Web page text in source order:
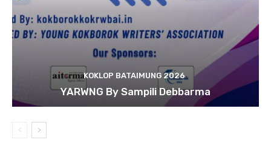
KOKLOP BATAIMUNG 2026
YARWNG By Sampili Debbarma